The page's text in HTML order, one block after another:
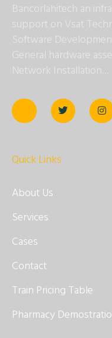
Bancorlahitech an
support on Vsat
Software
General hardware
Network Installation…
Quick Links
About Us
Services
Cases
Contact
Train Pricing Table
Pharmacy